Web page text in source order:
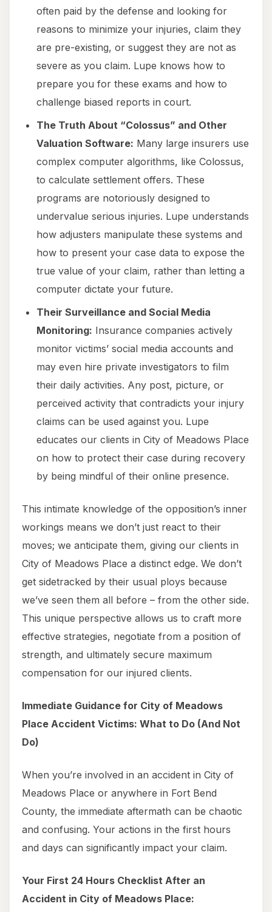
often paid by the defense and looking for
reasons to minimize your injuries, claim they
are pre-existing, or suggest they are not as
severe as you claim. Lupe knows how to
prepare you for these exams and how to
challenge biased reports in court.
The Truth About “Colossus” and Other
Valuation Software: Many large insurers use
complex computer algorithms, like Colossus,
to calculate settlement offers. These
programs are notoriously designed to
undervalue serious injuries. Lupe understands
how adjusters manipulate these systems and
how to present your case data to expose the
true value of your claim, rather than letting a
computer dictate your future.
Their Surveillance and Social Media
Monitoring: Insurance companies actively
monitor victims’ social media accounts and
may even hire private investigators to film
their daily activities. Any post, picture, or
perceived activity that contradicts your injury
claims can be used against you. Lupe
educates our clients in City of Meadows Place
on how to protect their case during recovery
by being mindful of their online presence.
This intimate knowledge of the opposition’s inner
workings means we don’t just react to their
moves; we anticipate them, giving our clients in
City of Meadows Place a distinct edge. We don’t
get sidetracked by their usual ploys because
we’ve seen them all before – from the other side.
This unique perspective allows us to craft more
effective strategies, negotiate from a position of
strength, and ultimately secure maximum
compensation for our injured clients.
Immediate Guidance for City of Meadows
Place Accident Victims: What to Do (And Not
Do)
When you’re involved in an accident in City of
Meadows Place or anywhere in Fort Bend
County, the immediate aftermath can be chaotic
and confusing. Your actions in the first hours
and days can significantly impact your claim.
Your First 24 Hours Checklist After an
Accident in City of Meadows Place: